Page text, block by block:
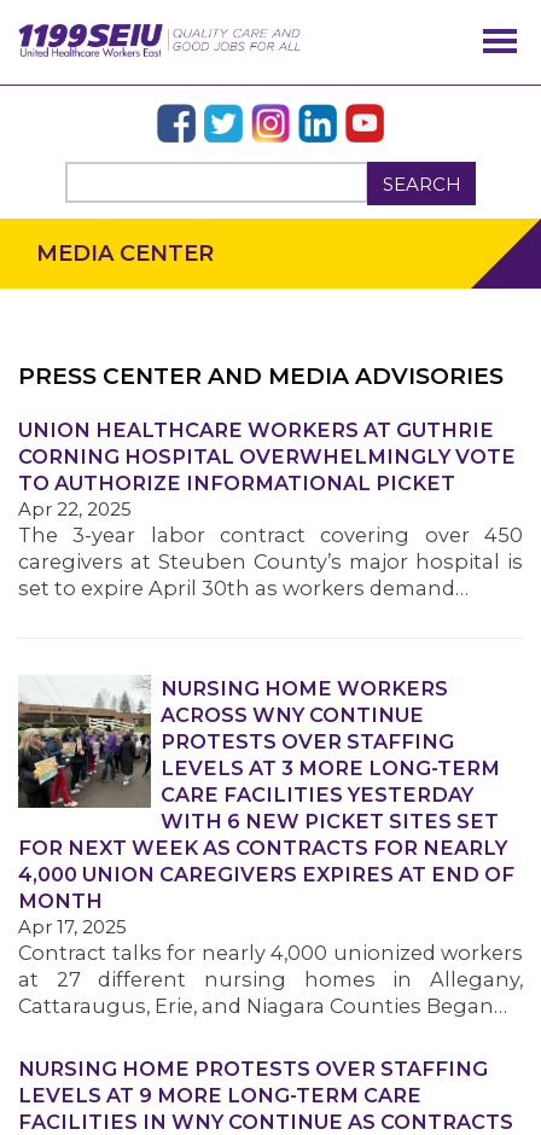
SEARCH
OUR ISSUES
MEDIA CENTER
PRESS CENTER AND MEDIA ADVISORIES
UNION HEALTHCARE WORKERS AT GUTHRIE
CORNING HOSPITAL OVERWHELMINGLY VOTE
TO AUTHORIZE INFORMATIONAL PICKET
Apr 22, 2025
The 3-year labor contract covering over 450
caregivers at Steuben County’s major hospital is
set to expire April 30th as workers demand…
NURSING HOME WORKERS
ACROSS WNY CONTINUE
PROTESTS OVER STAFFING
LEVELS AT 3 MORE LONG-TERM
CARE FACILITIES YESTERDAY
WITH 6 NEW PICKET SITES SET
FOR NEXT WEEK AS CONTRACTS FOR NEARLY
4,000 UNION CAREGIVERS EXPIRES AT END OF
MONTH
Apr 17, 2025
Contract talks for nearly 4,000 unionized workers
at 27 different nursing homes in Allegany,
Cattaraugus, Erie, and Niagara Counties Began…
NURSING HOME PROTESTS OVER STAFFING
LEVELS AT 9 MORE LONG-TERM CARE
FACILITIES IN WNY CONTINUE AS CONTRACTS